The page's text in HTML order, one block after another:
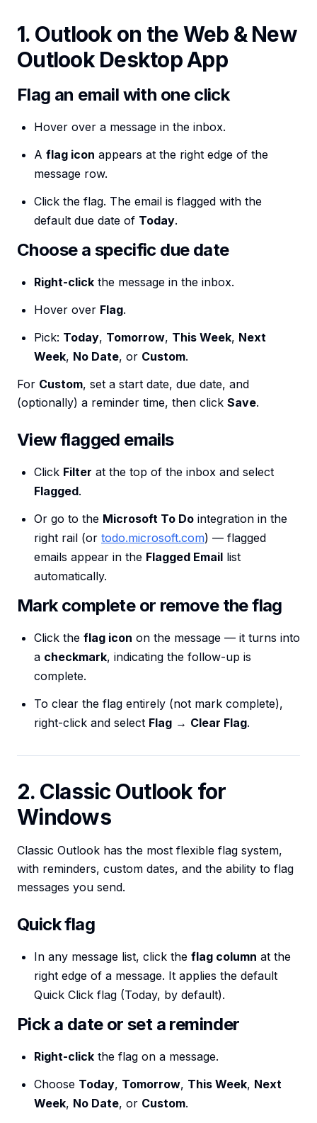
1. Outlook on the Web & New
Outlook Desktop App
Flag an email with one click
Hover over a message in the inbox.
A flag icon appears at the right edge of the
message row.
Click the flag. The email is flagged with the
default due date of Today.
Choose a specific due date
Right-click the message in the inbox.
Hover over Flag.
Pick: Today, Tomorrow, This Week, Next
Week, No Date, or Custom.
For Custom, set a start date, due date, and
(optionally) a reminder time, then click Save.
View flagged emails
Click Filter at the top of the inbox and select
Flagged.
Or go to the Microsoft To Do integration in the
right rail (or todo.microsoft.com) — flagged
emails appear in the Flagged Email list
automatically.
Mark complete or remove the flag
Click the flag icon on the message — it turns into
a checkmark, indicating the follow-up is
complete.
To clear the flag entirely (not mark complete),
right-click and select Flag → Clear Flag.
2. Classic Outlook for
Windows
Classic Outlook has the most flexible flag system,
with reminders, custom dates, and the ability to flag
messages you send.
Quick flag
In any message list, click the flag column at the
right edge of a message. It applies the default
Quick Click flag (Today, by default).
Pick a date or set a reminder
Right-click the flag on a message.
Choose Today, Tomorrow, This Week, Next
Week, No Date, or Custom.